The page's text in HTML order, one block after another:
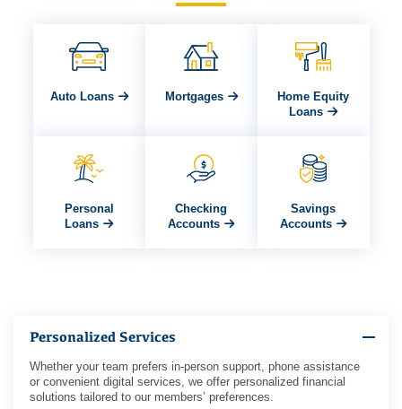
Auto Loans Mortgages
Home Equity
Loans
Personal
Loans
Checking
Accounts
Savings
Accounts
Personalized Services
Whether your team prefers in-person support, phone assistance
or convenient digital services, we offer personalized financial
solutions tailored to our members’ preferences.